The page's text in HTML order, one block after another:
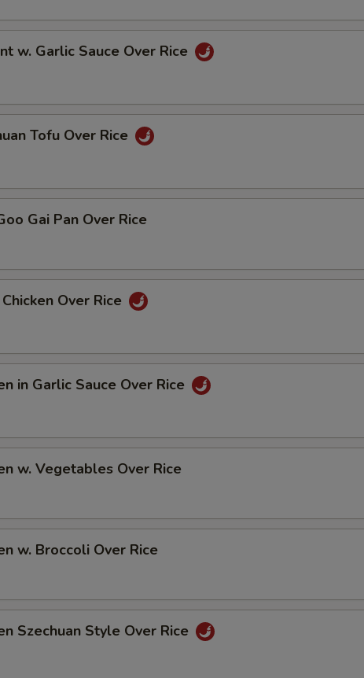
w. Garlic Sauce Over Rice
Tofu Over Rice
Gai Pan Over Rice
Over Rice
in Garlic Sauce Over Rice
w. Vegetables Over Rice
w. Broccoli Over Rice
Szechuan Style Over Rice